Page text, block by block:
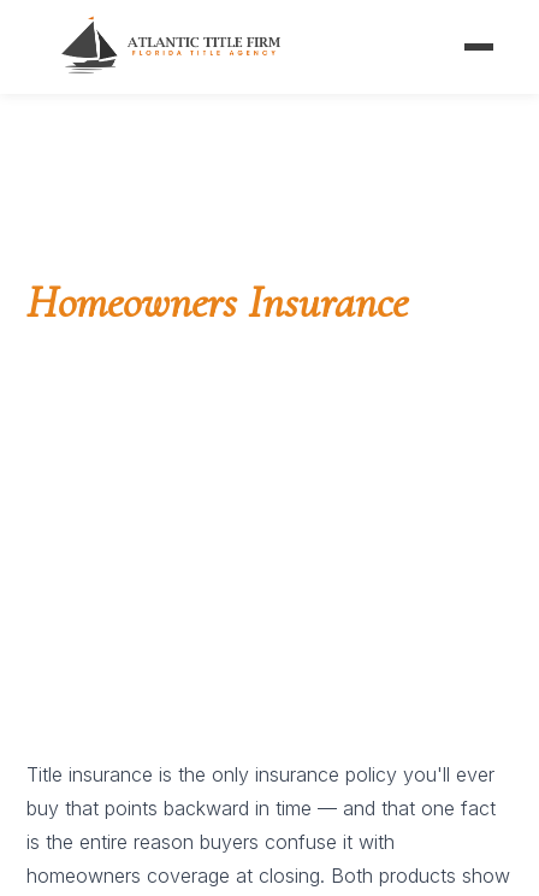
Homeowners Insurance
Title insurance is the only insurance policy you'll ever
buy that points backward in time — and that one fact
is the entire reason buyers confuse it with
homeowners coverage at closing. Both products show